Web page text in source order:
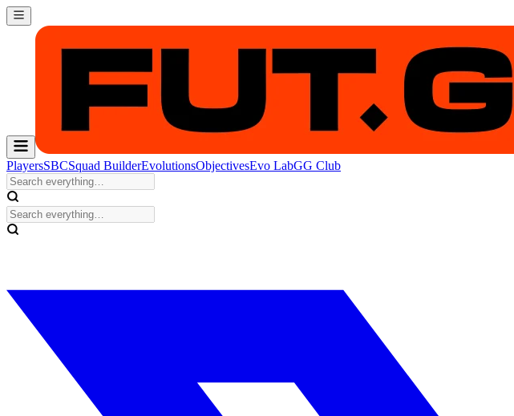
PlayersSBCSquad BuilderEvolutionsObjectivesEvo LabGG Club